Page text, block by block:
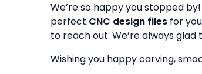
We’re so happy you stopped
perfect CNC design files for
to reach out. We’re always glad
Wishing you happy carving,